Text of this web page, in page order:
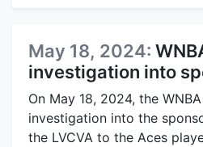
May 18, 2024:
investigation into
On May 18, 2024, the
investigation into the
the LVCVA to the Aces